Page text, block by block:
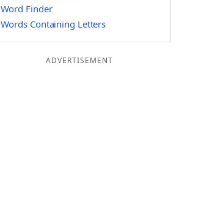
Word Finder
Words Containing Letters
ADVERTISEMENT